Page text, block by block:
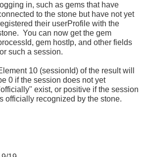
logging in, such as gems that have
to the stone but have not yet
their userProfile with the
You can now get the gem
gem hostIp, and other fields
such a session.
10 (sessionId) of the result will
0 if the session does not yet
exist, or positive if the session
officially recognized by the stone.